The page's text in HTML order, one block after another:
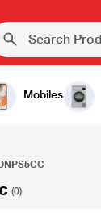
Mobiles
(0)